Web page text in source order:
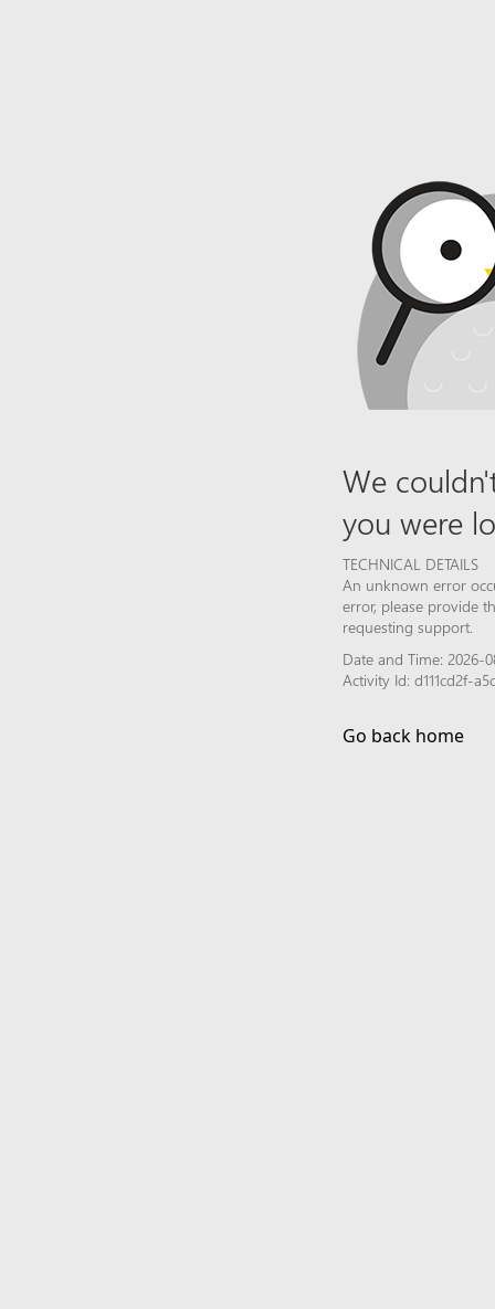
We
you were
TECHNICAL DETAILS
An unknown error
error, please provide
requesting support.
Date and Time: 2026-
Activity Id: d111cd2f-
Go back home